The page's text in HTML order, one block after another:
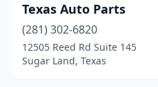
Texas Auto Parts
(281) 302-6820
12505 Reed Rd Suite 145
Sugar Land, Texas